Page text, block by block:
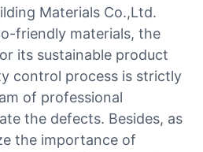
Materials Co.,Ltd.
friendly materials, the
its sustainable product
control process is strictly
of professional
the defects. Besides, as
the importance of